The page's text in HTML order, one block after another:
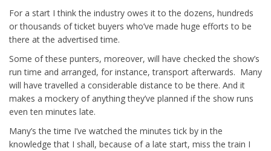
For a start I think the industry owes it to the dozens, hundreds
or thousands of ticket buyers who’ve made huge efforts to be
there at the advertised time.
Some of these punters, moreover, will have checked the show’s
run time and arranged, for instance, transport afterwards. Many
will have travelled a considerable distance to be there. And it
makes a mockery of anything they’ve planned if the show runs
even ten minutes late.
Many’s the time I’ve watched the minutes tick by in the
knowledge that I shall, because of a late start, miss the train I